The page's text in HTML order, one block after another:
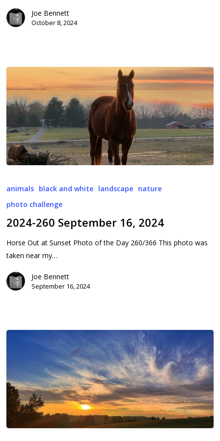
Joe Bennett
October 8, 2024
16,
2024
animals black and white landscape nature
photo challenge
2024-260 September 16, 2024
Horse Out at Sunset Photo of the Day 260/366 This photo was
taken near my…
Joe Bennett
September 16, 2024